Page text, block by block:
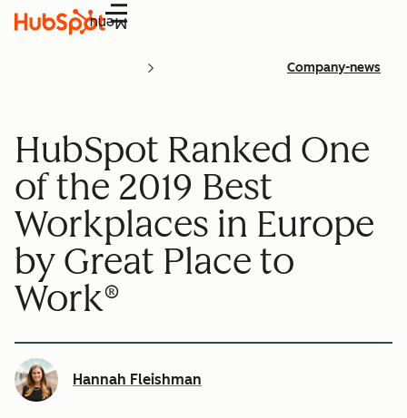
Menu
Company-news
HubSpot Ranked One
of the 2019 Best
Workplaces in Europe
by Great Place to
Work®
Hannah Fleishman